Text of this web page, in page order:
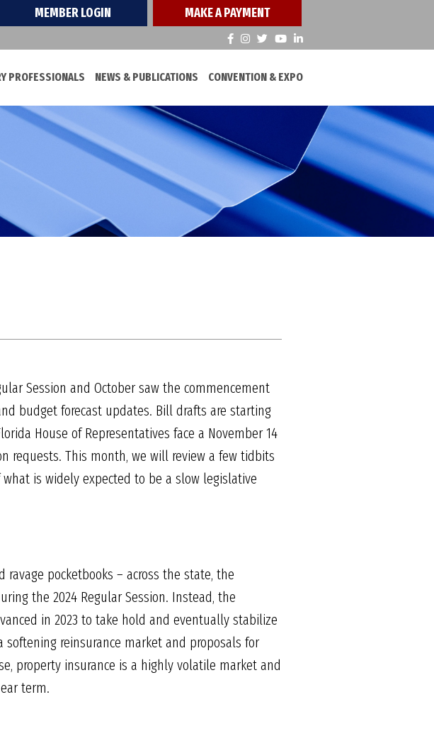
MEMBER LOGIN MAKE A PAYMENT
PROFESSIONALS NEWS & PUBLICATIONS CONVENTION & EXPO
Session and October saw the commencement
budget forecast updates. Bill drafts are starting
House of Representatives face a November 14
This month, we will review a few tidbits
is widely expected to be a slow legislative
pocketbooks – across the state, the
the 2024 Regular Session. Instead, the
in 2023 to take hold and eventually stabilize
reinsurance market and proposals for
property insurance is a highly volatile market and
term.